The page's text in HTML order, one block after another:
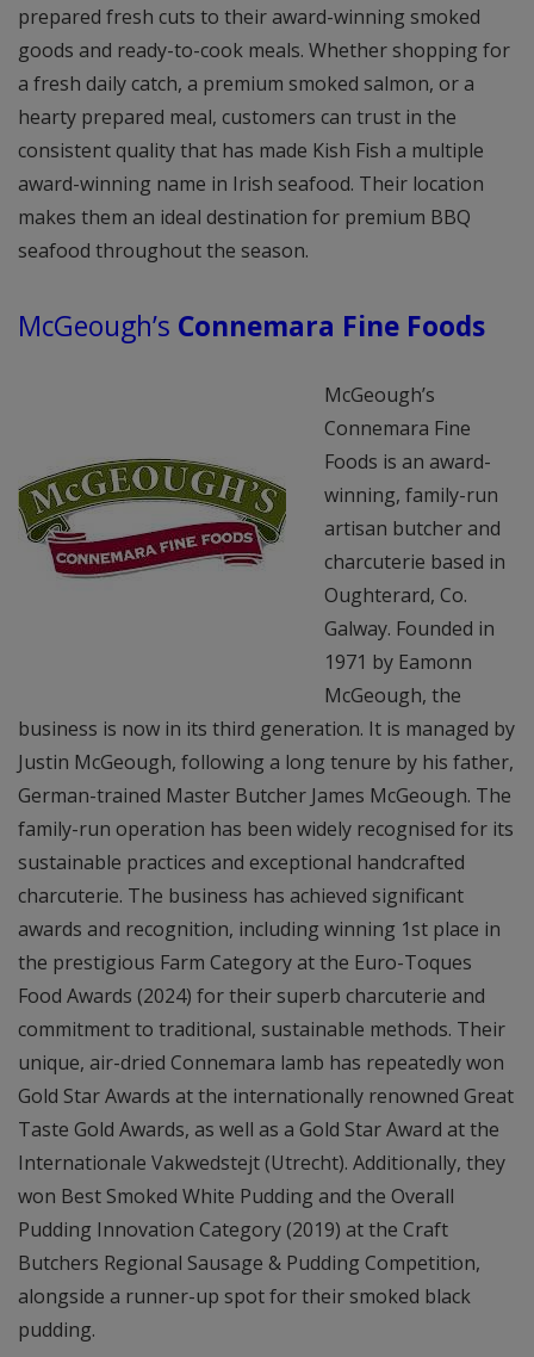
prepared fresh cuts to their award-winning smoked
goods and ready-to-cook meals. Whether shopping for
a fresh daily catch, a premium smoked salmon, or a
hearty prepared meal, customers can trust in the
consistent quality that has made Kish Fish a multiple
award-winning name in Irish seafood. Their location
makes them an ideal destination for premium BBQ
seafood throughout the season.
McGeough’s Connemara Fine Foods
McGeough’s
Connemara Fine
Foods is an award-
winning, family-run
artisan butcher and
charcuterie based in
Oughterard, Co.
Galway. Founded in
1971 by Eamonn
McGeough, the
business is now in its third generation. It is managed by
Justin McGeough, following a long tenure by his father,
German-trained Master Butcher James McGeough. The
family-run operation has been widely recognised for its
sustainable practices and exceptional handcrafted
charcuterie. The business has achieved significant
awards and recognition, including winning 1st place in
the prestigious Farm Category at the Euro-Toques
Food Awards (2024) for their superb charcuterie and
commitment to traditional, sustainable methods. Their
unique, air-dried Connemara lamb has repeatedly won
Gold Star Awards at the internationally renowned Great
Taste Gold Awards, as well as a Gold Star Award at the
Internationale Vakwedstejt (Utrecht). Additionally, they
won Best Smoked White Pudding and the Overall
Pudding Innovation Category (2019) at the Craft
Butchers Regional Sausage & Pudding Competition,
alongside a runner-up spot for their smoked black
pudding.